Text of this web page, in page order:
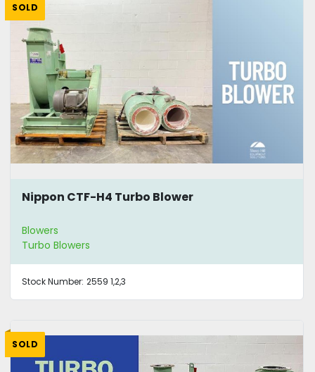
SOLD
Nippon CTF-H4 Turbo Blower
Blowers
Turbo Blowers
Stock Number: 2559 1,2,3
SOLD